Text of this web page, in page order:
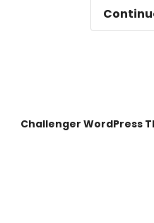
Challenger WordPress